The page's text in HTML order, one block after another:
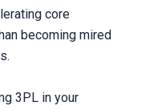
core
becoming mired
3PL in your